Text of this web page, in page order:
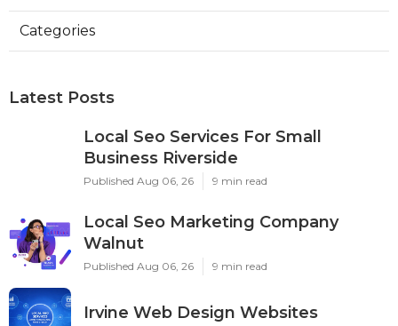
Categories
Latest Posts
Local Seo Services For Small
Business Riverside
Published Aug 06, 26 9 min read
Local Seo Marketing Company
Walnut
Published Aug 06, 26 9 min read
Irvine Web Design Websites